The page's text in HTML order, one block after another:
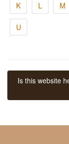
K L M
U
Is this website